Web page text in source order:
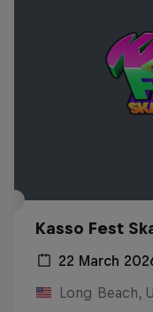
Kasso Fest
22 March
Long Beach,